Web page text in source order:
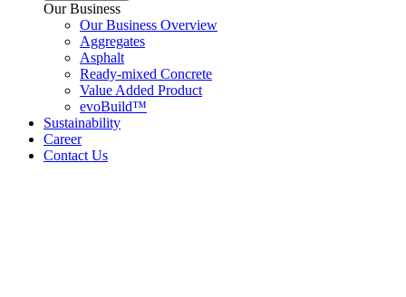
Our Business
Our Business Overview
Aggregates
Asphalt
Ready-mixed Concrete
Value Added Product
evoBuild™
Sustainability
Career
Contact Us